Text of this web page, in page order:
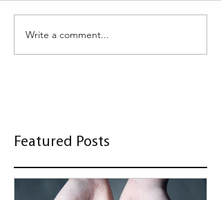
Write a comment...
Featured Posts